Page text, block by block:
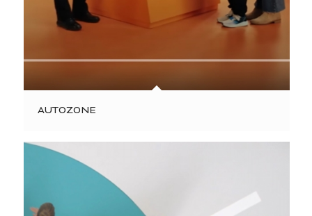
AUTOZONE